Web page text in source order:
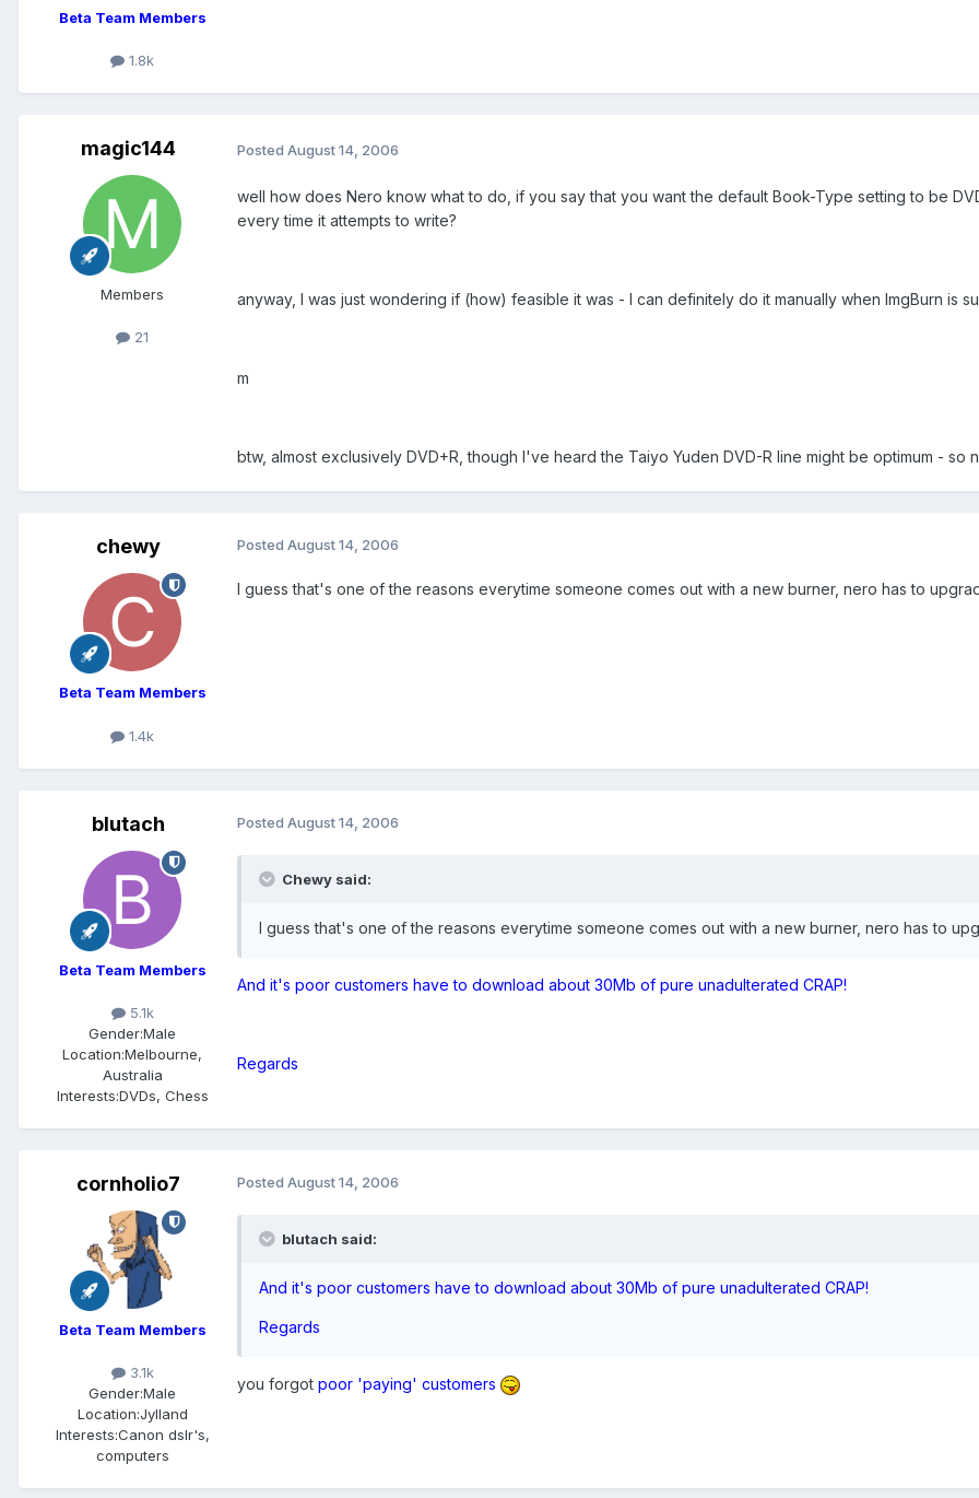
Beta Team Members
1.8k
magic144
Members
21
Posted August 14, 2006
well how does Nero know what to do, if you say that you want the default Book-Type setting to be
every time it attempts to write?
anyway, I was just wondering if (how) feasible it was - I can definitely do it manually when ImgBurn is
m
btw, almost exclusively DVD+R, though I've heard the Taiyo Yuden DVD-R line might be optimum - so
chewy
Beta Team Members
1.4k
Posted August 14, 2006
I guess that's one of the reasons everytime someone comes out with a new burner, nero has to
blutach
Beta Team Members
5.1k
Gender:Male
Location:Melbourne,
Australia
Interests:DVDs, Chess
Posted August 14, 2006
Chewy said:
I guess that's one of the reasons everytime someone comes out with a new burner, nero has to
And it's poor customers have to download about 30Mb of pure unadulterated CRAP!
Regards
cornholio7
Beta Team Members
3.1k
Gender:Male
Location:Jylland
Interests:Canon dslr's,
computers
Posted August 14, 2006
blutach said:
And it's poor customers have to download about 30Mb of pure unadulterated CRAP!
Regards
you forgot poor 'paying' customers